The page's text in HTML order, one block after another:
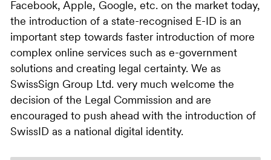
Facebook, Apple, Google, etc. on the market today,
the introduction of a state-recognised E-ID is an
important step towards faster introduction of more
complex online services such as e-government
solutions and creating legal certainty. We as
SwissSign Group Ltd. very much welcome the
decision of the Legal Commission and are
encouraged to push ahead with the introduction of
SwissID as a national digital identity.